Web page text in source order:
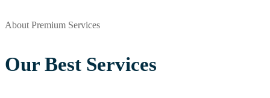
About Premium Services
Our Best Services